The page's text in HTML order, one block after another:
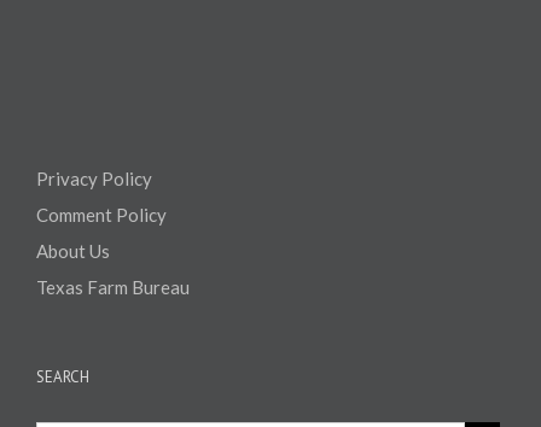
Privacy Policy
Comment Policy
About Us
Texas Farm Bureau
SEARCH